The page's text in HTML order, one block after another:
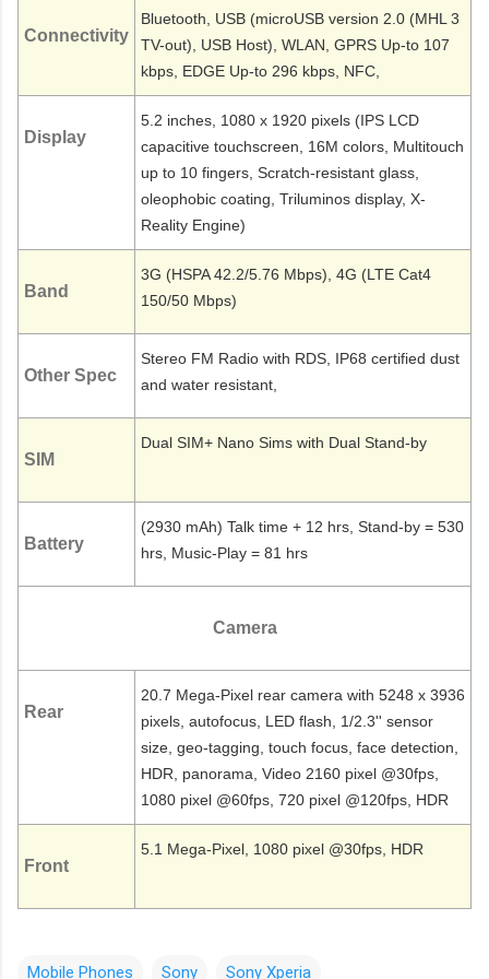
Connectivity
Bluetooth, USB (microUSB version 2.0 (MHL 3
TV-out), USB Host), WLAN, GPRS Up-to 107
kbps, EDGE Up-to 296 kbps, NFC,
Display
5.2 inches, 1080 x 1920 pixels (IPS LCD
capacitive touchscreen, 16M colors, Multitouch
up to 10 fingers, Scratch-resistant glass,
oleophobic coating, Triluminos display, X-
Reality Engine)
Band
3G (HSPA 42.2/5.76 Mbps), 4G (LTE Cat4
150/50 Mbps)
Other Spec
Stereo FM Radio with RDS, IP68 certified dust
and water resistant,
SIM
Dual SIM+ Nano Sims with Dual Stand-by
Battery
(2930 mAh) Talk time + 12 hrs, Stand-by = 530
hrs, Music-Play = 81 hrs
Camera
Rear
20.7 Mega-Pixel rear camera with 5248 x 3936
pixels, autofocus, LED flash, 1/2.3'' sensor
size, geo-tagging, touch focus, face detection,
HDR, panorama, Video 2160 pixel @30fps,
1080 pixel @60fps, 720 pixel @120fps, HDR
Front
5.1 Mega-Pixel, 1080 pixel @30fps, HDR
Mobile Phones Sony Sony Xperia